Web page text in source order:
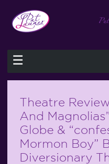
☰
Theatre
And
Globe &
Mormon Boy”
Diversionary